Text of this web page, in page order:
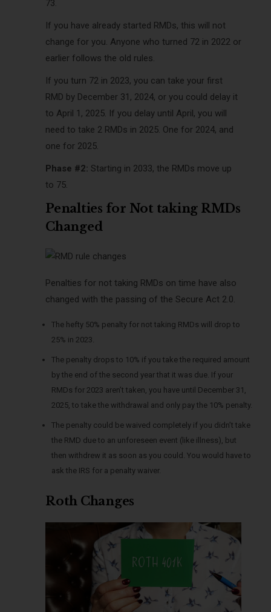
73.
If you have already started RMDs, this will not
change for you. Anyone who turned 72 in 2022 or
earlier follows the old rules.
If you turn 72 in 2023, you can take your first
RMD by December 31, 2024, or you could delay it
to April 1, 2025. If you delay until April, you will
need to take 2 RMDs in 2025. One for 2024, and
one for 2025.
Phase #2: Starting in 2033, the RMDs move up
to 75.
Penalties for Not taking RMDs
Changed
Penalties for not taking RMDs on time have also
changed with the passing of the Secure Act 2.0.
The hefty 50% penalty for not taking RMDs will drop to
25% in 2023.
The penalty drops to 10% if you take the required amount
by the end of the second year that it was due. If your
RMDs for 2023 aren’t taken, you have until December 31,
2025, to take the withdrawal and only pay the 10% penalty.
The penalty could be waived completely if you didn’t take
the RMD due to an unforeseen event (like illness), but
then withdrew it as soon as you could. You would have to
ask the IRS for a penalty waiver.
Roth Changes